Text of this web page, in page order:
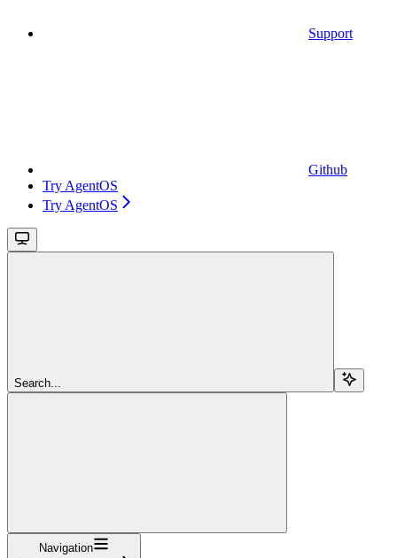
Support
Github
Try AgentOS
Try AgentOS
Search...
Navigation